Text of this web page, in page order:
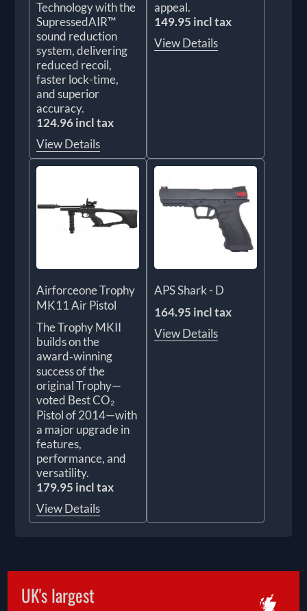
Technology with the
SupressedAIR™
sound reduction
system, delivering
reduced recoil,
faster lock-time,
and superior
accuracy.
124.96 incl tax
View Details
appeal.
149.95 incl tax
View Details
Airforceone Trophy
MK11 Air Pistol
The Trophy MKII
builds on the
award‑winning
success of the
original Trophy—
voted Best CO₂
Pistol of 2014—with
a major upgrade in
features,
performance, and
versatility.
179.95 incl tax
View Details
APS Shark - D
164.95 incl tax
View Details
UK's largest